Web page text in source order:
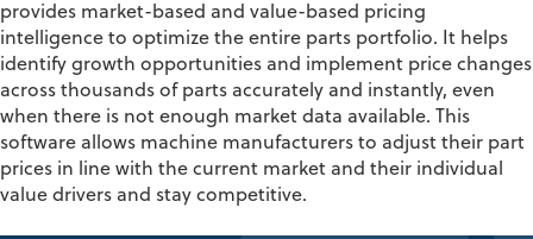
provides market-based and value-based pricing
intelligence to optimize the entire parts portfolio. It helps
identify growth opportunities and implement price changes
across thousands of parts accurately and instantly, even
when there is not enough market data available. This
software allows machine manufacturers to adjust their part
prices in line with the current market and their individual
value drivers and stay competitive.